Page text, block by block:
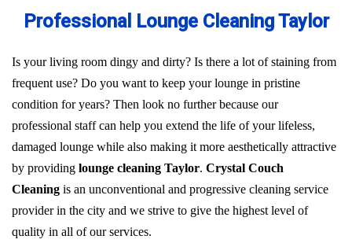
Professional Lounge Cleaning Taylor
Is your living room dingy and dirty? Is there a lot of staining from
frequent use? Do you want to keep your lounge in pristine
condition for years? Then look no further because our
professional staff can help you extend the life of your lifeless,
damaged lounge while also making it more aesthetically attractive
by providing lounge cleaning Taylor. Crystal Couch
Cleaning is an unconventional and progressive cleaning service
provider in the city and we strive to give the highest level of
quality in all of our services.